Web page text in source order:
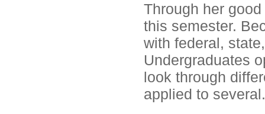
Through her
this semester.
with federal,
Undergraduates
look through
applied to several.